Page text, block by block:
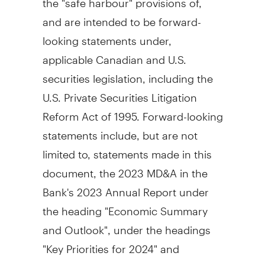
and are intended to be forward-
looking statements under,
applicable Canadian and U.S.
securities legislation, including the
U.S. Private Securities Litigation
Reform Act of 1995. Forward-looking
statements include, but are not
limited to, statements made in this
document, the 2023 MD&A in the
Bank's 2023 Annual Report under
the heading "Economic Summary
and Outlook", under the headings
"Key Priorities for 2024" and